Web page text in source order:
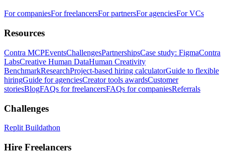
For companiesFor freelancersFor partnersFor agenciesFor VCs
Resources
Contra MCPEventsChallengesPartnershipsCase study: FigmaContra
LabsCreative Human DataHuman Creativity
BenchmarkResearchProject-based hiring calculatorGuide to flexible
hiringGuide for agenciesCreator tools awardsCustomer
storiesBlogFAQs for freelancersFAQs for companiesReferrals
Challenges
Replit Buildathon
Hire Freelancers